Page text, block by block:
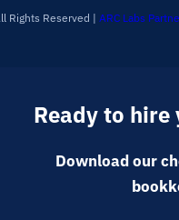
Rights Reserved | ARC Labs
Ready to
Download our